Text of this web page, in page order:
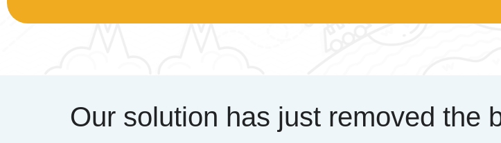
Our solution has just removed the